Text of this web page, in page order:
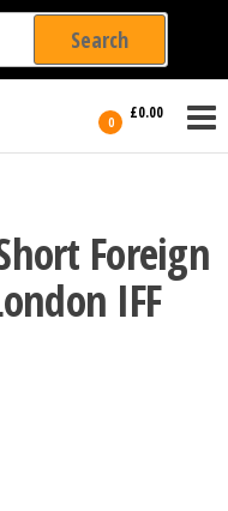
0 £0.00
Foreign
IFF